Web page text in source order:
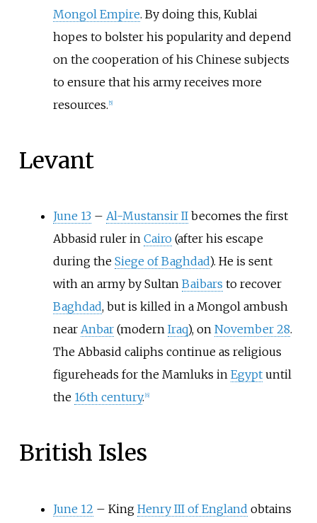
Mongol Empire. By doing this, Kublai
hopes to bolster his popularity and depend
on the cooperation of his Chinese subjects
to ensure that his army receives more
resources. [5]
Levant
June 13 – Al-Mustansir IIbecomes the first
Abbasid ruler in Cairo(after his escape
during the Siege of Baghdad). He is sent
with an army by Sultan Baibars to recover
Baghdad, but is killed in a Mongol ambush
near Anbar(modern Iraq), on November 28.
The Abbasid caliphs continue as religious
figureheads for the Mamluks in Egyptuntil
the 16th century. [6]
British Isles
June 12 – King Henry III of England obtains